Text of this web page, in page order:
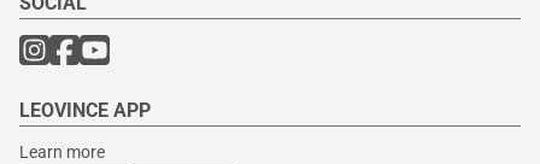
LEOVINCE APP
Learn more